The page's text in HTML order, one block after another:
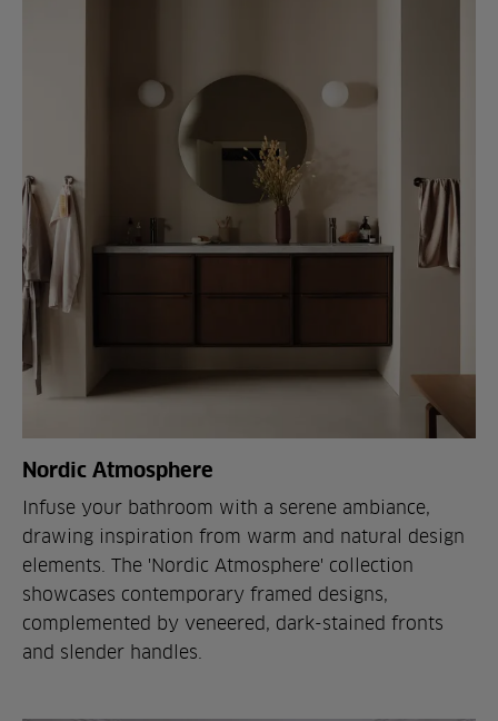
Nordic Atmosphere
Infuse your bathroom with a serene ambiance,
drawing inspiration from warm and natural design
elements. The 'Nordic Atmosphere' collection
showcases contemporary framed designs,
complemented by veneered, dark-stained fronts
and slender handles.